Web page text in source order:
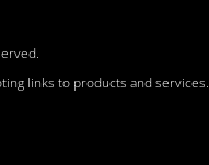
links to products and services.